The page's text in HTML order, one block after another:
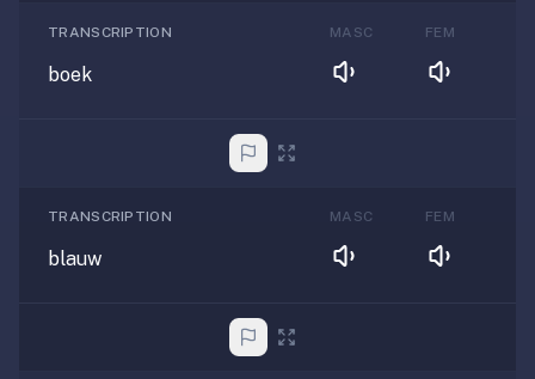
TRANSCRIPTION
boek
MASC FEM
TRANSCRIPTION
blauw
MASC FEM